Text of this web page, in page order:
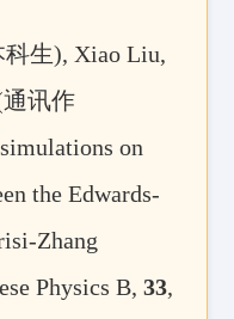
科生), Xiao Liu,
通讯作
on
the Edwards-
Zhang
Physics B,33,